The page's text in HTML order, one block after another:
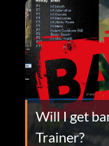
Will I get
Trainer?